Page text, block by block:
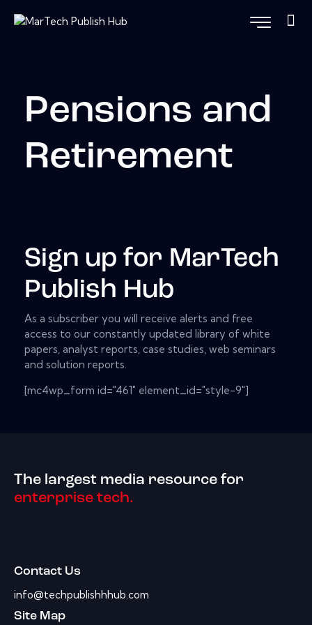
Pensions and
Retirement
Sign up for MarTech
Publish Hub
As a subscriber you will receive alerts and free
access to our constantly updated library of white
papers, analyst reports, case studies, web seminars
and solution reports.
[mc4wp_form id="461" element_id="style-9"]
The largest media resource for
enterprise tech.
Contact Us
info@techpublishhhub.com
Site Map